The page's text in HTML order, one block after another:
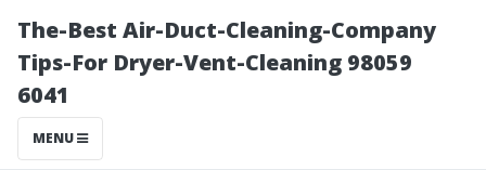
The-Best Air-Duct-Cleaning-Company
Tips-For Dryer-Vent-Cleaning 98059
6041
MENU